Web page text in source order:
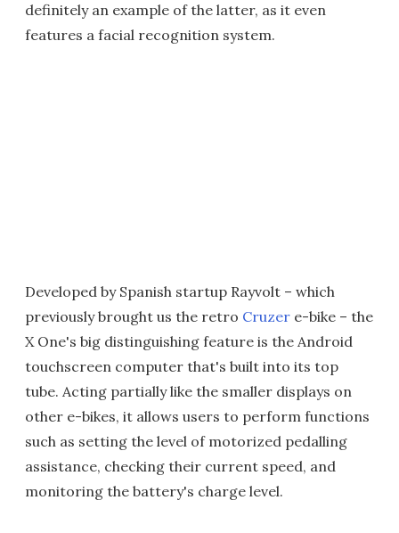
definitely an example of the latter, as it even
features a facial recognition system.
Developed by Spanish startup Rayvolt – which
previously brought us the retro Cruzer e-bike – the
X One's big distinguishing feature is the Android
touchscreen computer that's built into its top
tube. Acting partially like the smaller displays on
other e-bikes, it allows users to perform functions
such as setting the level of motorized pedalling
assistance, checking their current speed, and
monitoring the battery's charge level.